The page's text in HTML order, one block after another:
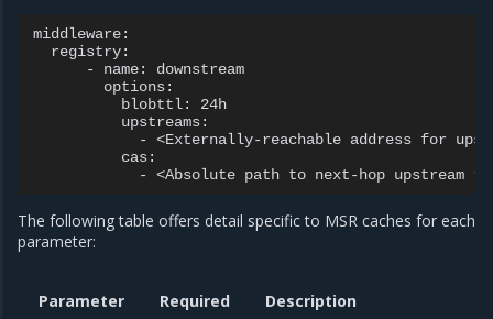
middleware:
  registry:
      - name: downstream
        options:
          blobttl: 24h
          upstreams:
- <Externally-reachable address for
          cas:
The following table offers detail specific to MSR caches for each
parameter:
Parameter Required Description